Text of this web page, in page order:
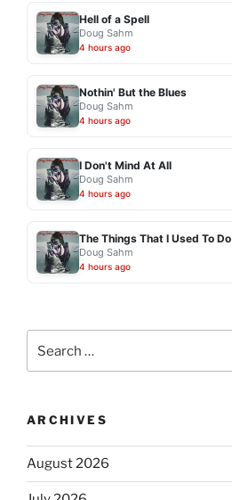
Hell of a Spell
Doug Sahm
4 hours ago
Nothin' But the Blues
Doug Sahm
4 hours ago
I Don't Mind At All
Doug Sahm
4 hours ago
The Things That I Used To Do
Doug Sahm
4 hours ago
for:
ARCHIVES
August 2026